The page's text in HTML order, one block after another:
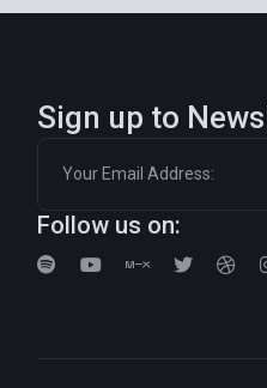
Sign up to
Follow us on: